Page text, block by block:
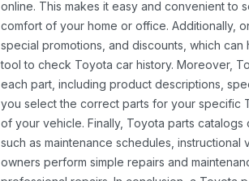
online. This makes it easy and convenient to
comfort of your home or office. Additionally,
special promotions, and discounts, which
tool to check Toyota car history. Moreover,
each part, including product descriptions,
you select the correct parts for your specific
of your vehicle. Finally, Toyota parts
such as maintenance schedules,
owners perform simple repairs and